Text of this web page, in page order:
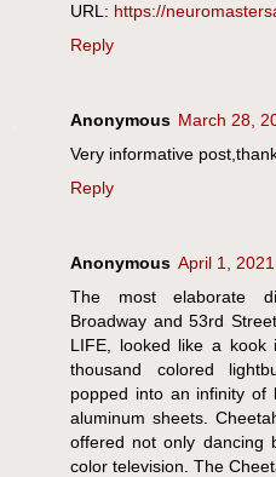
URL: https://
Reply
Anonymous March 28,
Very informative
Reply
Anonymous April 1,
The most elaborate
Broadway and 53rd
LIFE, looked like a kook
thousand colored
popped into an infinity of
aluminum sheets.
offered not only dancing
color television. The